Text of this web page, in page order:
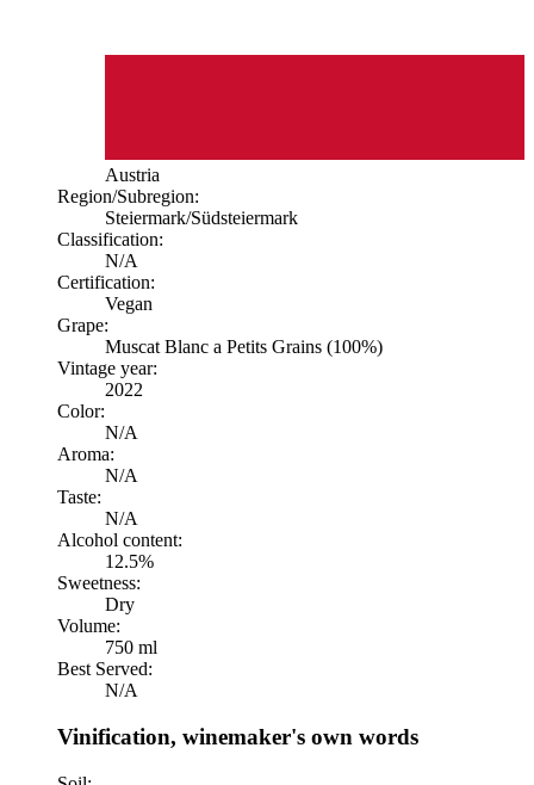
Austria
Region/Subregion:
Steiermark/Südsteiermark
Classification:
N/A
Certification:
Vegan
Grape:
Muscat Blanc a Petits Grains (100%)
Vintage year:
2022
Color:
N/A
Aroma:
N/A
Taste:
N/A
Alcohol content:
12.5%
Sweetness:
Dry
Volume:
750 ml
Best Served:
N/A
Vinification, winemaker's own words